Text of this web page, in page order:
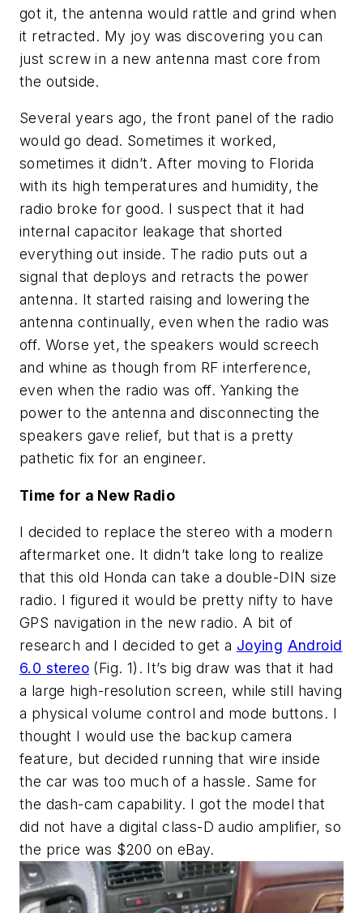
got it, the antenna would rattle and grind when
it retracted. My joy was discovering you can
just screw in a new antenna mast core from
the outside.
Several years ago, the front panel of the radio
would go dead. Sometimes it worked,
sometimes it didn’t. After moving to Florida
with its high temperatures and humidity, the
radio broke for good. I suspect that it had
internal capacitor leakage that shorted
everything out inside. The radio puts out a
signal that deploys and retracts the power
antenna. It started raising and lowering the
antenna continually, even when the radio was
off. Worse yet, the speakers would screech
and whine as though from RF interference,
even when the radio was off. Yanking the
power to the antenna and disconnecting the
speakers gave relief, but that is a pretty
pathetic fix for an engineer.
Time for a New Radio
I decided to replace the stereo with a modern
aftermarket one. It didn’t take long to realize
that this old Honda can take a double-DIN size
radio. I figured it would be pretty nifty to have
GPS navigation in the new radio. A bit of
research and I decided to get a Joying Android
6.0 stereo (Fig. 1) . It’s big draw was that it had
a large high-resolution screen, while still having
a physical volume control and mode buttons. I
thought I would use the backup camera
feature, but decided running that wire inside
the car was too much of a hassle. Same for
the dash-cam capability. I got the model that
did not have a digital class-D audio amplifier, so
the price was $200 on eBay.